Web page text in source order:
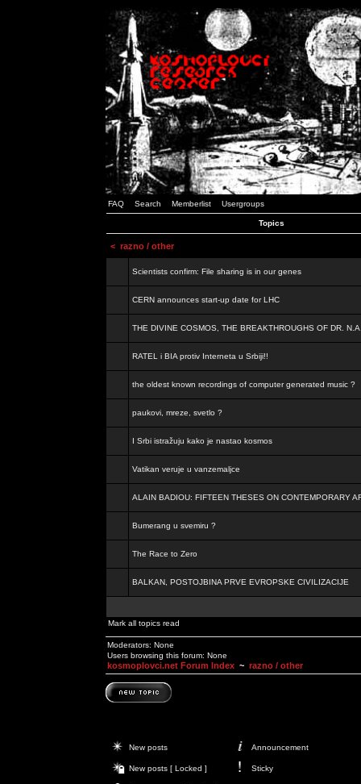
FAQ Search Memberlist Usergroups
Topics
< razno / other
Scientists confirm: File sharing is in our genes
CERN announces start-up date for LHC
THE DIVINE COSMOS, THE BREAKTHROUGHS OF DR.
RATEL i BIA protiv Interneta u Srbiji!!
the oldest known recordings of computer generated music ?
paukovi, mreze, svetlo ?
I Srbi istražuju kako je nastao kosmos
Vatikan veruje u vanzemaljce
ALAIN BADIOU: FIFTEEN THESES ON CONTEMPORARY
Bumerang u svemiru ?
The Race to Zero
BALKAN, POSTOJBINA PRVE EVROPSKE CIVILIZACIJE
Mark all topics read
Moderators: None
Users browsing this forum: None
kosmoplovci.net Forum Index ~ razno / other
New posts Announcement
New posts [ Locked ] Sticky